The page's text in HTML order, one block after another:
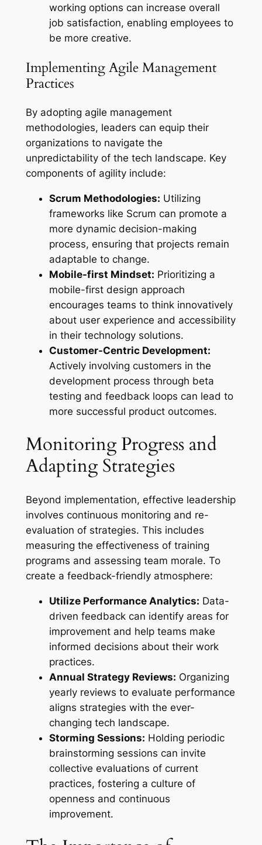
working options can increase overall
job satisfaction, enabling employees to
be more creative.
Implementing Agile Management
Practices
By adopting agile management
methodologies, leaders can equip their
organizations to navigate the
unpredictability of the tech landscape. Key
components of agility include:
Scrum Methodologies: Utilizing
frameworks like Scrum can promote a
more dynamic decision-making
process, ensuring that projects remain
adaptable to change.
Mobile-first Mindset: Prioritizing a
mobile-first design approach
encourages teams to think innovatively
about user experience and accessibility
in their technology solutions.
Customer-Centric Development:
Actively involving customers in the
development process through beta
testing and feedback loops can lead to
more successful product outcomes.
Monitoring Progress and
Adapting Strategies
Beyond implementation, effective leadership
involves continuous monitoring and re-
evaluation of strategies. This includes
measuring the effectiveness of training
programs and assessing team morale. To
create a feedback-friendly atmosphere:
Utilize Performance Analytics: Data-
driven feedback can identify areas for
improvement and help teams make
informed decisions about their work
practices.
Annual Strategy Reviews: Organizing
yearly reviews to evaluate performance
aligns strategies with the ever-
changing tech landscape.
Storming Sessions: Holding periodic
brainstorming sessions can invite
collective evaluations of current
practices, fostering a culture of
openness and continuous
improvement.